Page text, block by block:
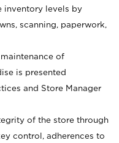
inventory levels by
scanning, paperwork,
of
is presented
and Store Manager
of the store through
control, adherences to